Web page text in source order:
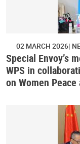
02 MARCH 2026
Special Envoy’s
WPS in
on Women